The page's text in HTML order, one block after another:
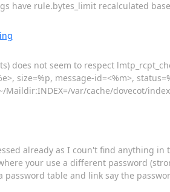
have rule.bytes_limit recalculated
does not seem to respect
size=%p, message-id=<%m>,
Maildir:INDEX=/var/cache/dovecot/
already as I coun't find anything
your use a different password
password table and link say the